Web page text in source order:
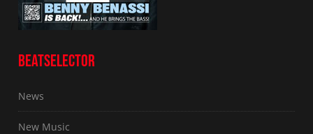
BEATSELECTOR
News
New Music